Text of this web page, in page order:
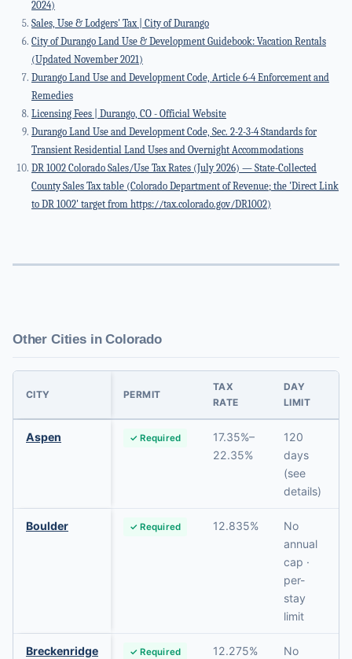
2024)
Sales, Use & Lodgers' Tax | City of Durango
City of Durango Land Use & Development Guidebook: Vacation Rentals
(Updated November 2021)
Durango Land Use and Development Code, Article 6-4 Enforcement and
Remedies
Licensing Fees | Durango, CO - Official Website
Durango Land Use and Development Code, Sec. 2-2-3-4 Standards for
Transient Residential Land Uses and Overnight Accommodations
DR 1002 Colorado Sales/Use Tax Rates (July 2026) — State-Collected
County Sales Tax table (Colorado Department of Revenue; the 'Direct Link
to DR 1002' target from https://tax.colorado.gov/DR1002)
Other Cities in Colorado
CITY PERMIT
TAX
RATE
DAY
LIMIT
Aspen ✓ Required
17.35%–
22.35%
120
days
(see
details)
Boulder ✓ Required 12.835%
No
annual
cap ·
per-
stay
limit
Breckenridge ✓ Required 12.275%
No